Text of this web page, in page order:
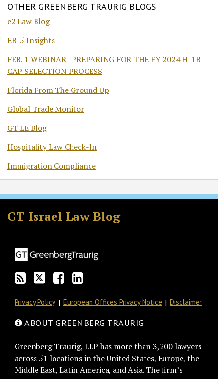
OTHER GREENBERG TRAURIG BLOGS
e2 Law Blog
EB-5 Insights
FEB. 1 WEBINAR | PREPARING FOR THE FY 2024 H-1B
CAP SELECTION PROCESS
Florida From The Ground Up
Global Trade Monitor
GT LE Blog
Hospitality Law Check-In
Immigration Compliance
GT Israel Law Blog
Subscribe
to
this
via
RSS
Follow
GT
on
Join
the
Discussion
Facebook
View
GT's
LinkedIn
Privacy Policy European Offices Privacy Notice Disclaimer
ABOUT GREENBERG TRAURIG
Greenberg Traurig, LLP has more than 3,200 lawyers
across 51 locations in the United States, Europe, the
Middle East, Latin America, and Asia. The firm’s